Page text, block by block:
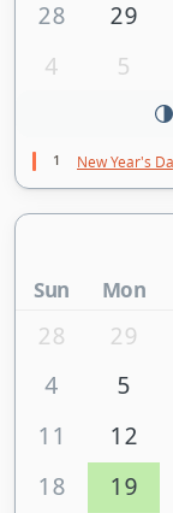
28
29
4
5
1 New Year's
Sun Mon
28 29
4
5
11
12
18
19